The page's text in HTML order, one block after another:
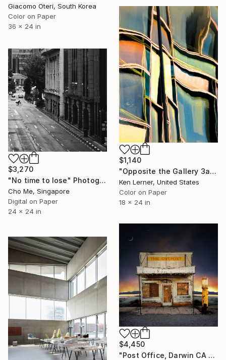
Giacomo Oteri, South Korea
Color on Paper
36 x 24 in
$1,140
"Opposite the Gallery 3a" Photograph
Ken Lerner, United States
Color on Paper
18 x 24 in
$3,270
"No time to lose" Photograph
Cho Me, Singapore
Digital on Paper
24 x 24 in
$4,450
"Post Office, Darwin CA – Edition of 9" Photograph